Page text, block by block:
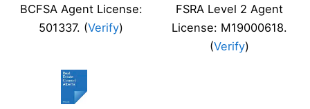
BCFSA Agent License:
501337. (Verify)
FSRA Level 2 Agent
License: M19000618.
(Verify)